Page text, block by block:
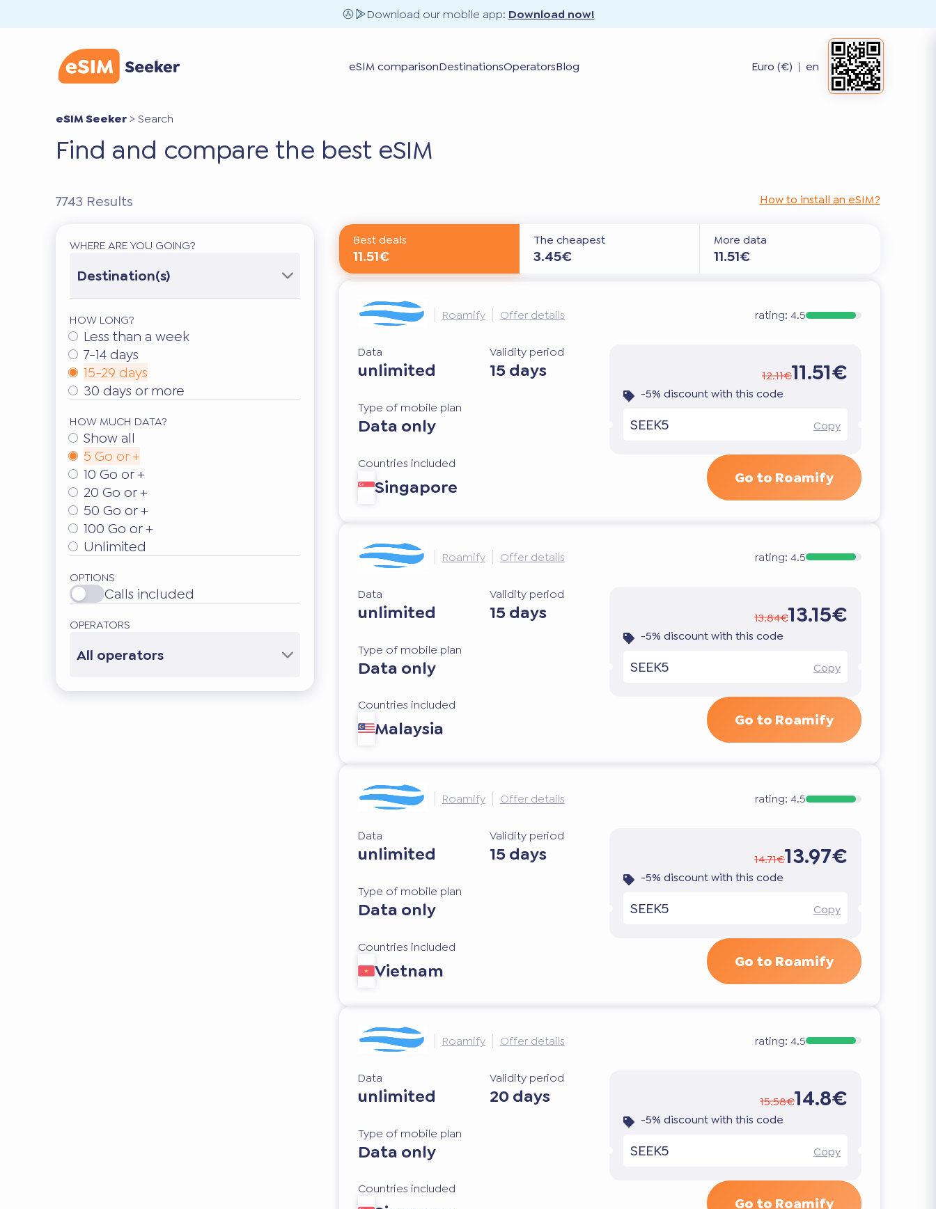
Download our mobile app: Download now!
eSIM comparisonDestinationsOperatorsBlog Euro (€) | en
eSIM Seeker >Search
Find and compare the best eSIM
7743 Results How to install an eSIM?
WHERE ARE YOU GOING?
Destination(s)
HOW LONG?
Less than a week
7-14 days
15-29 days
30 days or more
HOW MUCH DATA?
Show all
5 Go or +
10 Go or +
20 Go or +
50 Go or +
100 Go or +
Unlimited
OPTIONS
Calls included
OPERATORS
All operators
Best deals
11.51€
The cheapest
3.45€
More data
11.51€
Roamify Offer details rating: 4.5
Data
unlimited
Validity period
15 days
Type of mobile plan
Data only
Countries included
Singapore
12.11€11.51€
-5% discount with this code
SEEK5 Copy
Go to Roamify
Roamify Offer details rating: 4.5
Data
unlimited
Validity period
15 days
Type of mobile plan
Data only
Countries included
Malaysia
13.84€13.15€
-5% discount with this code
SEEK5 Copy
Go to Roamify
Roamify Offer details rating: 4.5
Data
unlimited
Validity period
15 days
Type of mobile plan
Data only
Countries included
Vietnam
14.71€13.97€
-5% discount with this code
SEEK5 Copy
Go to Roamify
Roamify Offer details rating: 4.5
Data
unlimited
Validity period
20 days
Type of mobile plan
Data only
Countries included
15.58€14.8€
-5% discount with this code
SEEK5 Copy
Go to Roamify